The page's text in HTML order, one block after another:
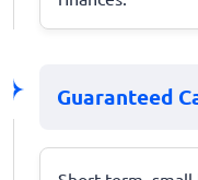
Guaranteed